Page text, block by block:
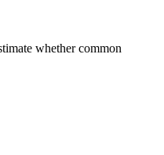
whether common